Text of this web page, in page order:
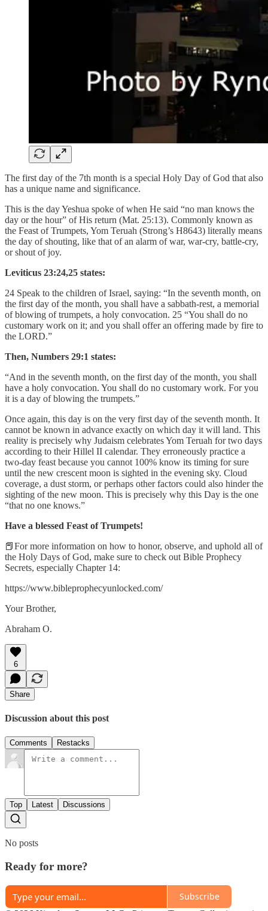
The first day of the 7th month is a special Holy Day of God that also
has a unique name and significance.
This is the day Yeshua spoke of when He said “no man knows the
day or the hour” of His return (Mat. 25:13). Commonly known as
the Feast of Trumpets, Yom Teruah (Strong’s H8643) literally means
the day of shouting, like that of an alarm of war, war-cry, battle-cry,
or shout of joy.
Leviticus 23:24,25 states:
24 Speak to the children of Israel, saying: “In the seventh month, on
the first day of the month, you shall have a sabbath-rest, a memorial
of blowing of trumpets, a holy convocation. 25 “You shall do no
customary work on it; and you shall offer an offering made by fire to
the LORD.”
Then, Numbers 29:1 states:
“And in the seventh month, on the first day of the month, you shall
have a holy convocation. You shall do no customary work. For you
it is a day of blowing the trumpets.”
Once again, this day is on the very first day of the seventh month. It
cannot be known in advance exactly on which day it will land. This
reality is precisely why Judaism celebrates Yom Teruah for two days
according to their Hillel II calendar. They erroneously practice a
two-day feast because you cannot 100% know its timing for sure
until the new crescent moon is sighted in the evening sky. Cloud
coverage, a dust storm, or perhaps other factors could also hinder the
sighting of the new moon. This is precisely why this Day is the one
“that no one knows.”
Have a blessed Feast of Trumpets!
📕For more information on how to honor, observe, and uphold all of
the Holy Days of God, make sure to check out Bible Prophecy
Secrets, especially Chapter 14:
https://www.bibleprophecyunlocked.com/
Your Brother,
Abraham O.
6
Share
Discussion about this post
Comments Restacks
Top Latest Discussions
No posts
Ready for more?
Subscribe